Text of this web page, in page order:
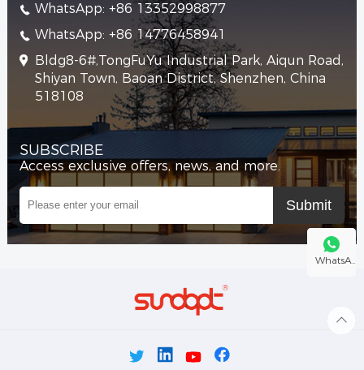
WhatsApp: +86 13352998877
WhatsApp: +86 14776458941
Bldg8-6#,TongFuYu Industrial Park, Aiqun Road,
Shiyan Town, Baoan District, Shenzhen, China
518108
SUBSCRIBE
Access exclusive offers, news, and more.
WhatsA..